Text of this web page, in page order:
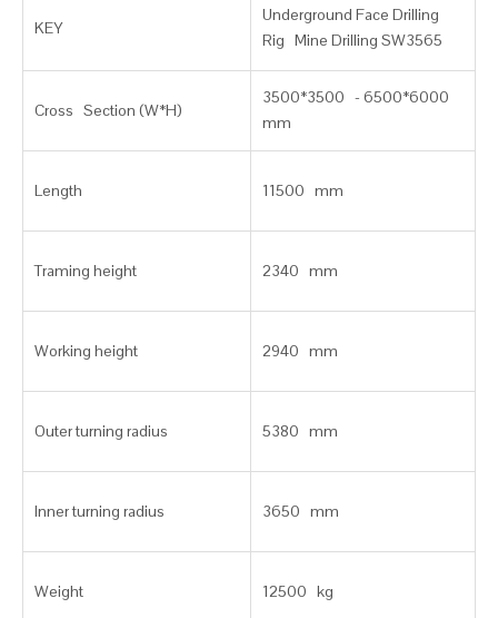
KEY
Underground Face Drilling
Rig Mine Drilling SW3565
Cross Section (W*H)
3500*3500 - 6500*6000
mm
Length 11500 mm
Traming height 2340 mm
Working height 2940 mm
Outer turning radius 5380 mm
Inner turning radius 3650 mm
Weight 12500 kg